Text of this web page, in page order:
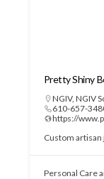
Pretty Shiny
NGIV, NGIV
610-657-
https://
Custom
Personal Care